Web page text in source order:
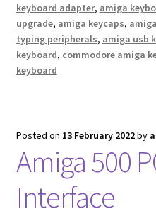
keyboard adapter, amiga
upgrade, amiga keycaps,
typing peripherals, amiga usb
keyboard, commodore amiga
keyboard
Posted on 13 February 2022by
Amiga 500
Interface